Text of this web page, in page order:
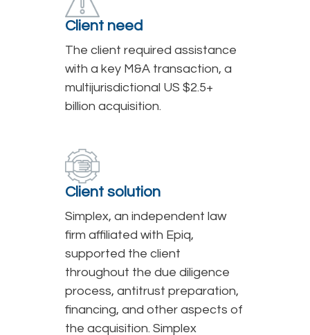
Client need
The client required assistance
with a key M&A transaction, a
multijurisdictional US $2.5+
billion acquisition.
Client solution
Simplex, an independent law
firm affiliated with Epiq,
supported the client
throughout the due diligence
process, antitrust preparation,
financing, and other aspects of
the acquisition. Simplex